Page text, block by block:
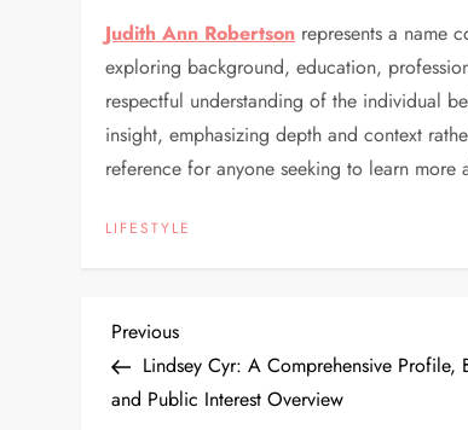
Judith Ann Robertson represents a name
exploring background, education,
respectful understanding of the individual
insight, emphasizing depth and context
reference for anyone seeking to learn more
LIFESTYLE
P
o
Previous
Post
Previous
Lindsey Cyr: A Comprehensive Profile,
and Public Interest Overview